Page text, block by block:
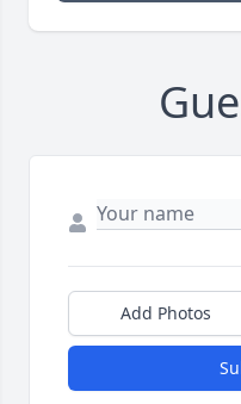
Add Photos